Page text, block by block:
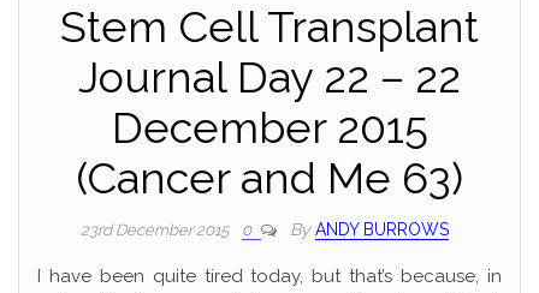
Stem Cell Transplant
Journal Day 22 – 22
December 2015
(Cancer and Me 63)
23rd December 2015 0 By ANDY BURROWS
I have been quite tired today, but that’s because, in